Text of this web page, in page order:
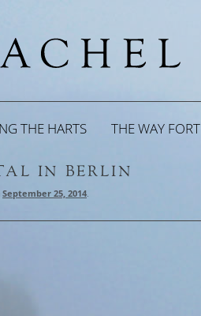
THE HARTS THE WAY
IN BERLIN
September 25, 2014